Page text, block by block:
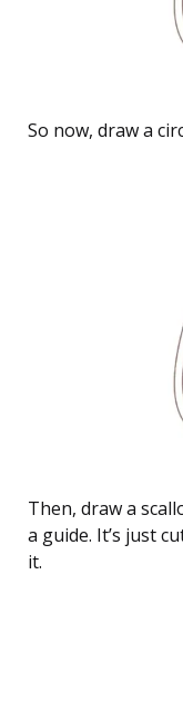
So now, draw a
Then, draw a
a guide. It’s just
it.